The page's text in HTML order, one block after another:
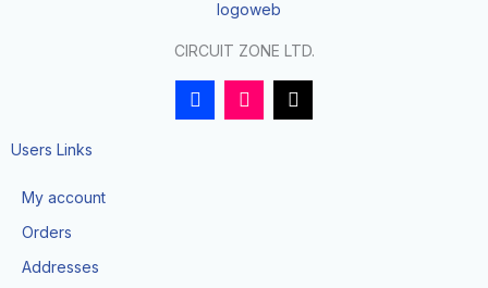
CIRCUIT ZONE LTD.
F
a
c
I
n
s
T
i
k
Users Links
My account
Orders
Addresses